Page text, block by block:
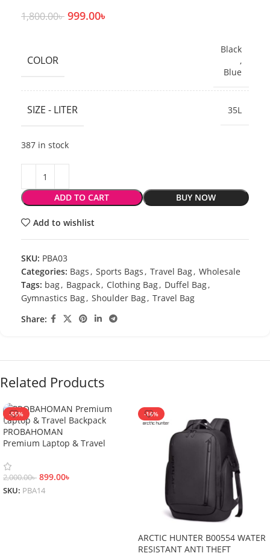
1,800.00৳ 999.00৳
COLOR
Black
,
Blue
SIZE - LITER 35L
387 in stock
ADD TO CART BUY NOW
Add to wishlist
SKU: PBA03
Categories: Bags, Sports Bags, Travel Bag, Wholesale
Tags: bag, Bagpack, Clothing Bag, Duffel Bag,
Gymnastics Bag, Shoulder Bag, Travel Bag
Share:
Related Products
-55%
PROBAHOMAN
Premium Laptop & Travel
2,000.00৳ 899.00৳
SKU: PBA14
-16%
ARCTIC HUNTER B00554 WATER
RESISTANT ANTI THEFT